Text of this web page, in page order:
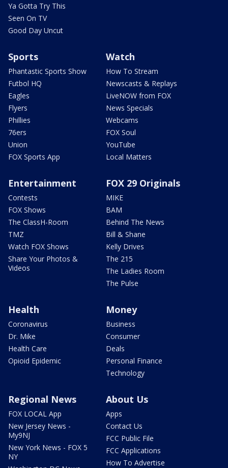
Ya Gotta Try This
Seen On TV
Good Day Uncut
Sports
Phantastic Sports Show
Futbol HQ
Eagles
Flyers
Phillies
76ers
Union
FOX Sports App
Watch
How To Stream
Newscasts & Replays
LiveNOW from FOX
News Specials
Webcams
FOX Soul
YouTube
Local Matters
Entertainment
Contests
FOX Shows
The ClassH-Room
TMZ
Watch FOX Shows
Share Your Photos &
Videos
FOX 29 Originals
MIKE
BAM
Behind The News
Bill & Shane
Kelly Drives
The 215
The Ladies Room
The Pulse
Health
Coronavirus
Dr. Mike
Health Care
Opioid Epidemic
Money
Business
Consumer
Deals
Personal Finance
Technology
Regional News
FOX LOCAL App
New Jersey News -
My9NJ
New York News - FOX 5
NY
About Us
Apps
Contact Us
FCC Public File
FCC Applications
How To Advertise